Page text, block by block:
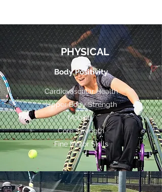
PHYSICAL
Body Positivity
Cardiovascular Health
Upper Body Strength
Mobility
Core Strength
Fine Motor Skills